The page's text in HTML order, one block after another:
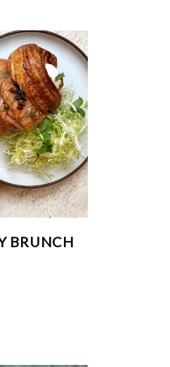
BRUNCH